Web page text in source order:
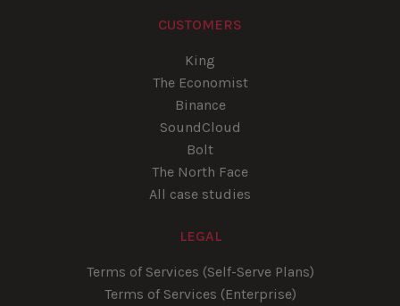
CUSTOMERS
King
The Economist
Binance
SoundCloud
Bolt
The North Face
All case studies
LEGAL
Terms of Services (Self-Serve Plans)
Terms of Services (Enterprise)